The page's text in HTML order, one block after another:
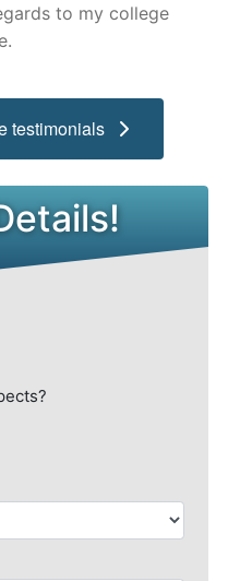
to my college
testimonials